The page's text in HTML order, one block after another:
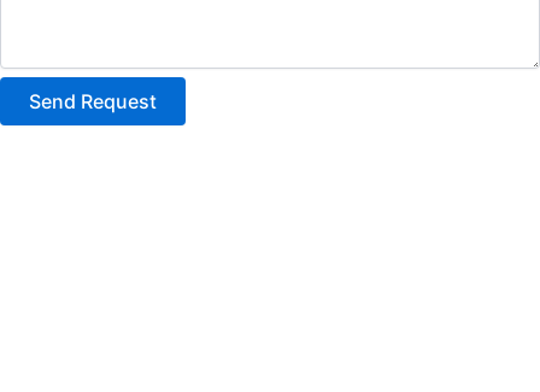
Send Request